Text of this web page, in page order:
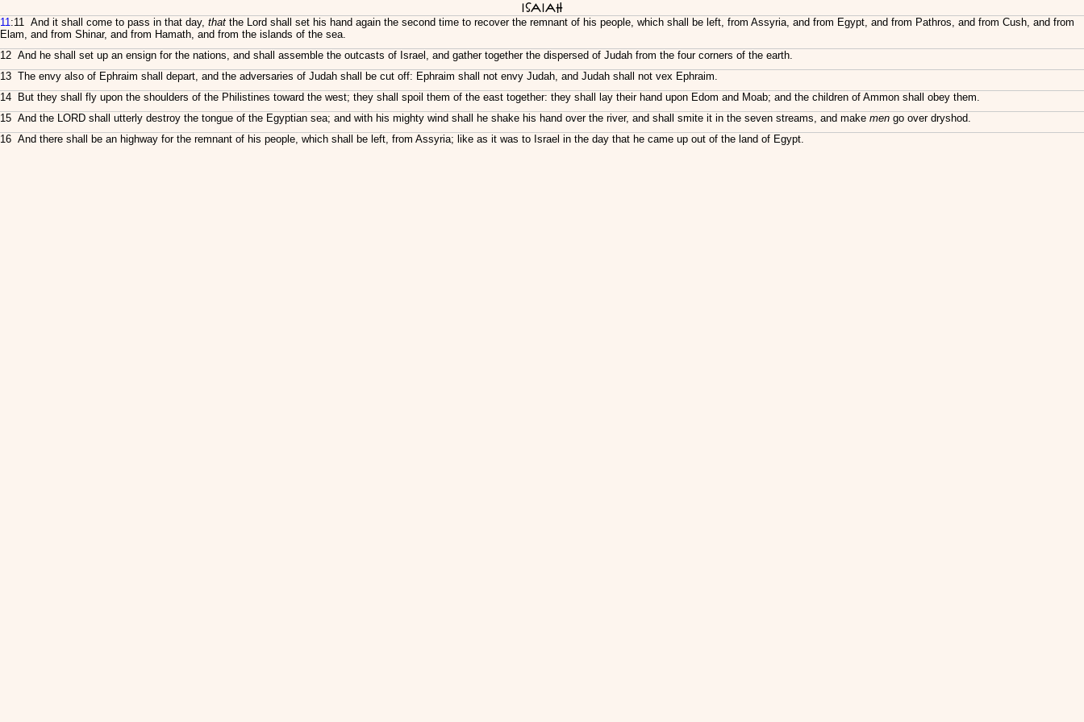
Isaiah
11:11 And it shall come to pass in that day, that the Lord shall set his hand again the second time to recover the remnant of his people, which shall be left, from Assyria, and from Egypt, and from Pathros, and from Cush, and from
Elam, and from Shinar, and from Hamath, and from the islands of the sea.
12 And he shall set up an ensign for the nations, and shall assemble the outcasts of Israel, and gather together the dispersed of Judah from the four corners of the earth.
13 The envy also of Ephraim shall depart, and the adversaries of Judah shall be cut off: Ephraim shall not envy Judah, and Judah shall not vex Ephraim.
14 But they shall fly upon the shoulders of the Philistines toward the west; they shall spoil them of the east together: they shall lay their hand upon Edom and Moab; and the children of Ammon shall obey them.
15 And the LORD shall utterly destroy the tongue of the Egyptian sea; and with his mighty wind shall he shake his hand over the river, and shall smite it in the seven streams, and make men go over dryshod.
16 And there shall be an highway for the remnant of his people, which shall be left, from Assyria; like as it was to Israel in the day that he came up out of the land of Egypt.